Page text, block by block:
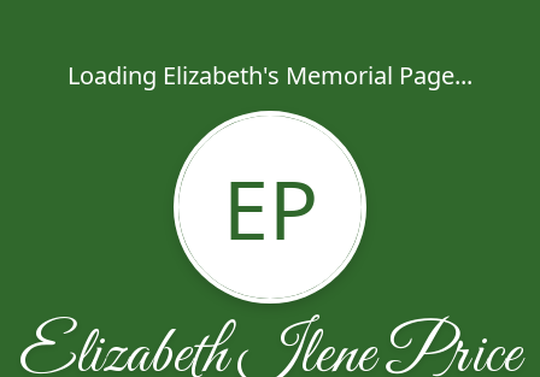
Loading Elizabeth's Memorial Page...
EP
Elizabeth Ilene Price